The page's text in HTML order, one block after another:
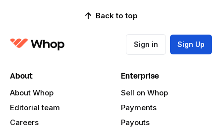
Back to top
Sign in Sign Up
About
About Whop
Editorial team
Careers
Enterprise
Sell on Whop
Payments
Payouts